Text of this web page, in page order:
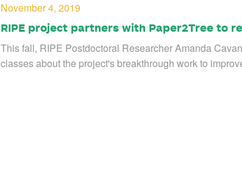
November 4, 2019
RIPE project partners with Paper2Tree to
This fall, RIPE Postdoctoral Researcher Amanda
classes about the project's breakthrough work to